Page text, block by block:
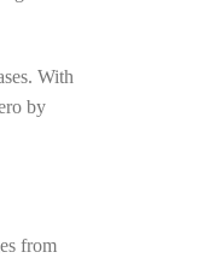
With
by
from